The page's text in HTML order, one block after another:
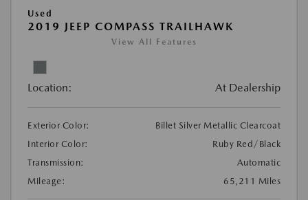
Used
2019 JEEP COMPASS TRAILHAWK
View All Features
Location: At Dealership
Exterior Color:
Billet Silver Metallic Clearcoat
Interior Color:
Ruby Red/Black
Transmission:
Automatic
Mileage:
65,211 Miles